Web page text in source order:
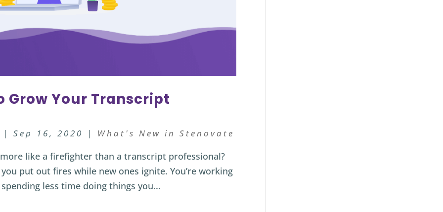
Grow Your Transcript
Sep 16, 2020 | What's New in Stenovate
like a firefighter than a transcript professional?
put out fires while new ones ignite. You’re working
less time doing things you...